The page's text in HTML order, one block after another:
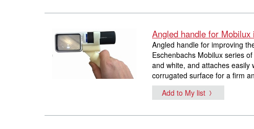
Angled handle for
Angled handle for improving
Eschenbachs Mobilux series
and white, and attaches easily
corrugated surface for a firm
Add to My list